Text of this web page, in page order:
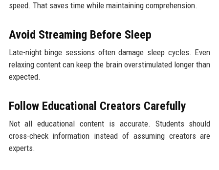
speed. That saves time while maintaining comprehension.
Avoid Streaming Before Sleep
Late-night binge sessions often damage sleep cycles. Even
relaxing content can keep the brain overstimulated longer than
expected.
Follow Educational Creators Carefully
Not all educational content is accurate. Students should
cross-check information instead of assuming creators are
experts.